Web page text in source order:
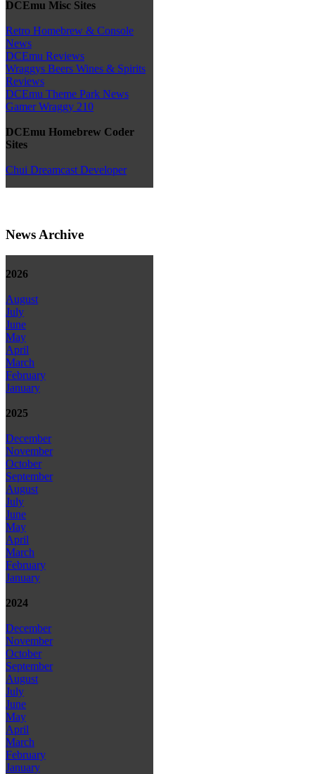
DCEmu Misc Sites
Retro Homebrew & Console
News
DCEmu Reviews
Wraggys Beers Wines & Spirits
Reviews
DCEmu Theme Park News
Gamer Wraggy 210
DCEmu Homebrew Coder
Sites
Chui Dreamcast Developer
News Archive
2026
August
July
June
May
April
March
February
January
2025
December
November
October
September
August
July
June
May
April
March
February
January
2024
December
November
October
September
August
July
June
May
April
March
February
January